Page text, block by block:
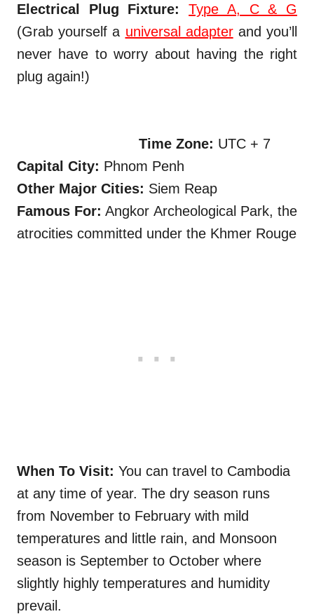
Electrical Plug Fixture:
Type A, C & G
(Grab yourself a universal adapter and you’ll
never have to worry about having the right
plug again!)
Time Zone: UTC + 7
Capital City: Phnom Penh
Other Major Cities: Siem Reap
Famous For: Angkor Archeological Park, the
atrocities committed under the Khmer Rouge
When To Visit: You can travel to Cambodia
at any time of year. The dry season runs
from November to February with mild
temperatures and little rain, and Monsoon
season is September to October where
slightly highly temperatures and humidity
prevail.